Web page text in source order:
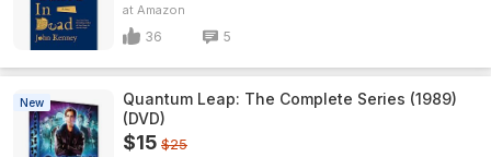
Amazon
36 5
New
Quantum Leap: The Complete Series (1989)
(DVD)
$15 $25